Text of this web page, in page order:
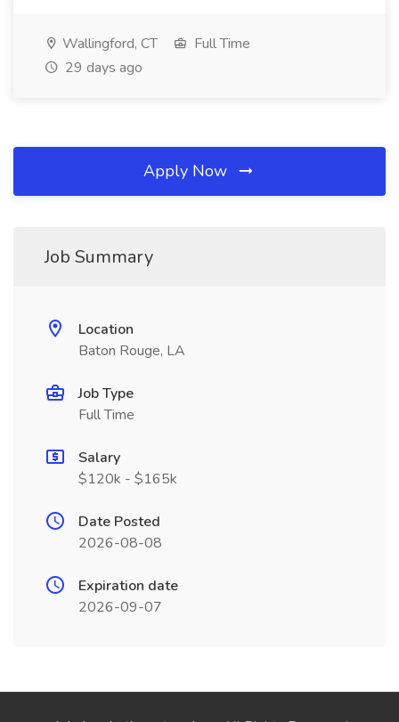
Wallingford, CT
Full Time
29 days ago
Apply Now
Job Summary
Location
Baton Rouge, LA
Job Type
Full Time
Salary
$120k - $165k
Date Posted
2026-08-08
Expiration date
2026-09-07